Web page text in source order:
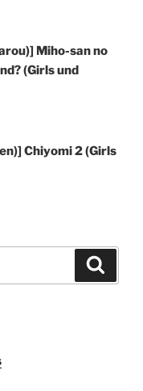
Miho-san no
(Girls und
Chiyomi 2 (Girls